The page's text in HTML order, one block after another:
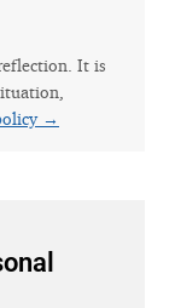
It is
→